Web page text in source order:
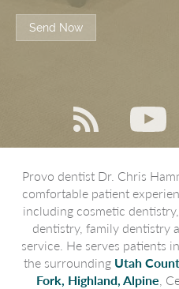
Send Now
Provo dentist Dr. Chris
comfortable patient
including cosmetic
dentistry, family dentistry
service. He serves patients in
the surrounding Utah
Fork, Highland, Alpine ,